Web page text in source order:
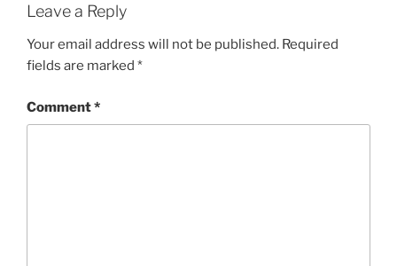
Leave a Reply
Your email address will not be published. Required
fields are marked *
Comment*